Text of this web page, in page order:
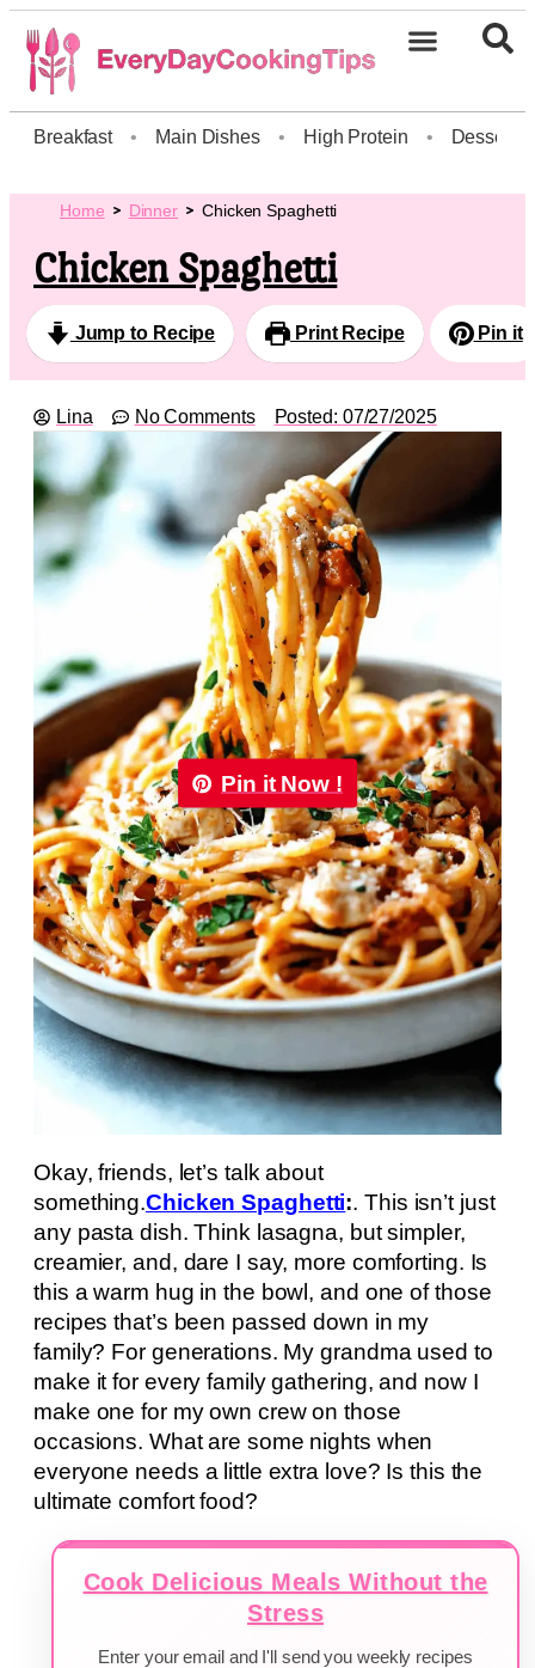
Breakfast • Main Dishes • High Protein • Dessert
Home Dinner Chicken Spaghetti
Chicken Spaghetti
Jump to Recipe Print Recipe Pin it
Lina No Comments Posted: 07/27/2025
Pin it Now !
Okay, friends, let’s talk about
something.Chicken Spaghetti:. This isn’t just
any pasta dish. Think lasagna, but simpler,
creamier, and, dare I say, more comforting. Is
this a warm hug in the bowl, and one of those
recipes that’s been passed down in my
family? For generations. My grandma used to
make it for every family gathering, and now I
make one for my own crew on those
occasions. What are some nights when
everyone needs a little extra love? Is this the
ultimate comfort food?
Cook Delicious Meals Without the
Stress
Enter your email and I'll send you weekly recipes